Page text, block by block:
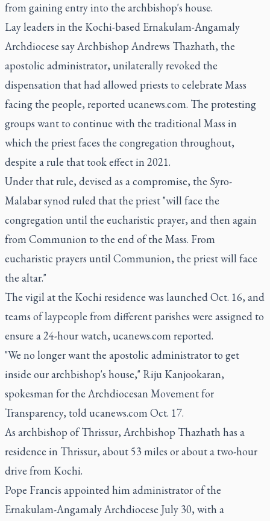
from gaining entry into the archbishop's house.
Lay leaders in the Kochi-based Ernakulam-Angamaly
Archdiocese say Archbishop Andrews Thazhath, the
apostolic administrator, unilaterally revoked the
dispensation that had allowed priests to celebrate Mass
facing the people, reported ucanews.com. The protesting
groups want to continue with the traditional Mass in
which the priest faces the congregation throughout,
despite a rule that took effect in 2021.
Under that rule, devised as a compromise, the Syro-
Malabar synod ruled that the priest "will face the
congregation until the eucharistic prayer, and then again
from Communion to the end of the Mass. From
eucharistic prayers until Communion, the priest will face
the altar."
The vigil at the Kochi residence was launched Oct. 16, and
teams of laypeople from different parishes were assigned to
ensure a 24-hour watch, ucanews.com reported.
"We no longer want the apostolic administrator to get
inside our archbishop's house," Riju Kanjookaran,
spokesman for the Archdiocesan Movement for
Transparency, told ucanews.com Oct. 17.
As archbishop of Thrissur, Archbishop Thazhath has a
residence in Thrissur, about 53 miles or about a two-hour
drive from Kochi.
Pope Francis appointed him administrator of the
Ernakulam-Angamaly Archdiocese July 30, with a